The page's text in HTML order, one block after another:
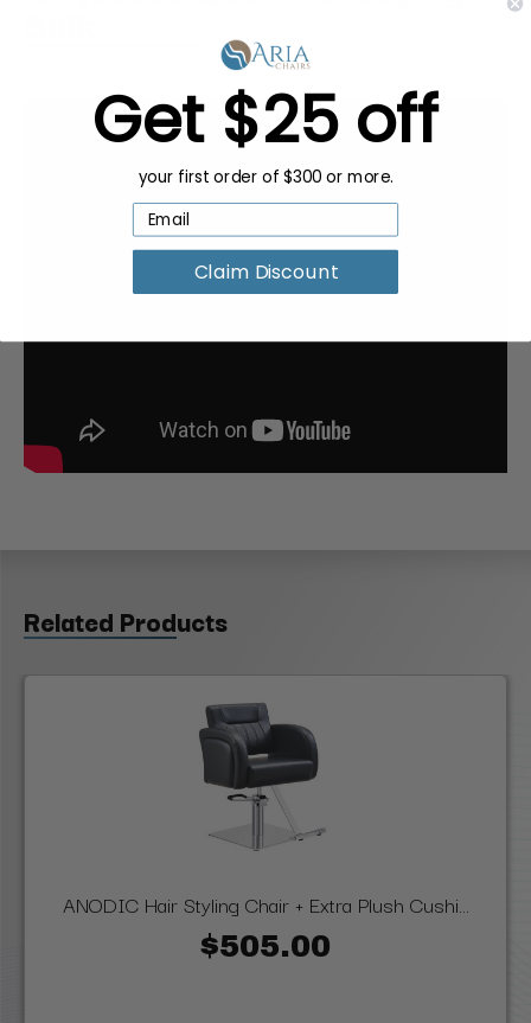
Related Products
ANODIC Hair Styling Chair + Extra Plush Cushi...
$505.00
Get $25 off
your first order of $300 or more.
Claim Discount